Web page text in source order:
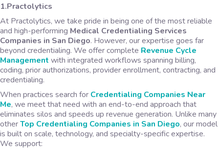
1.Practolytics
At Practolytics, we take pride in being one of the most reliable
and high-performing Medical Credentialing Services
Companies in San Diego. However, our expertise goes far
beyond credentialing. We offer complete Revenue Cycle
Management with integrated workflows spanning billing,
coding, prior authorizations, provider enrollment, contracting, and
credentialing.
When practices search for Credentialing Companies Near
Me, we meet that need with an end-to-end approach that
eliminates silos and speeds up revenue generation. Unlike many
otherTop Credentialing Companies in San Diego, our model
is built on scale, technology, and specialty-specific expertise.
We support: